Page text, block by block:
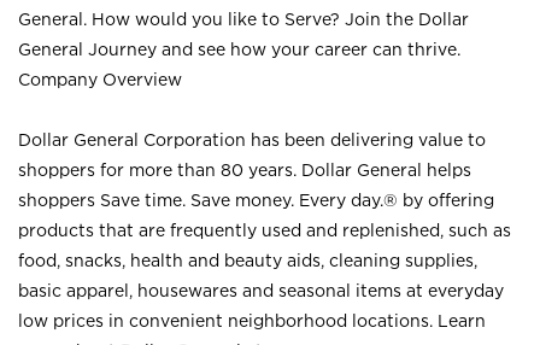
General. How would you like to Serve? Join the Dollar
General Journey and see how your career can thrive.
Company Overview
Dollar General Corporation has been delivering value to
shoppers for more than 80 years. Dollar General helps
shoppers Save time. Save money. Every day.® by offering
products that are frequently used and replenished, such as
food, snacks, health and beauty aids, cleaning supplies,
basic apparel, housewares and seasonal items at everyday
low prices in convenient neighborhood locations. Learn